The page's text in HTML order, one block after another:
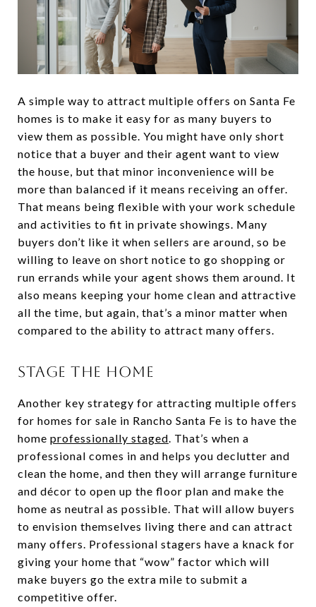
A simple way to attract multiple offers on Santa Fe
homes is to make it easy for as many buyers to
view them as possible. You might have only short
notice that a buyer and their agent want to view
the house, but that minor inconvenience will be
more than balanced if it means receiving an offer.
That means being flexible with your work schedule
and activities to fit in private showings. Many
buyers don’t like it when sellers are around, so be
willing to leave on short notice to go shopping or
run errands while your agent shows them around. It
also means keeping your home clean and attractive
all the time, but again, that’s a minor matter when
compared to the ability to attract many offers.
STAGE THE HOME
Another key strategy for attracting multiple offers
for homes for sale in Rancho Santa Fe is to have the
home professionally staged. That’s when a
professional comes in and helps you declutter and
clean the home, and then they will arrange furniture
and décor to open up the floor plan and make the
home as neutral as possible. That will allow buyers
to envision themselves living there and can attract
many offers. Professional stagers have a knack for
giving your home that “wow” factor which will
make buyers go the extra mile to submit a
competitive offer.